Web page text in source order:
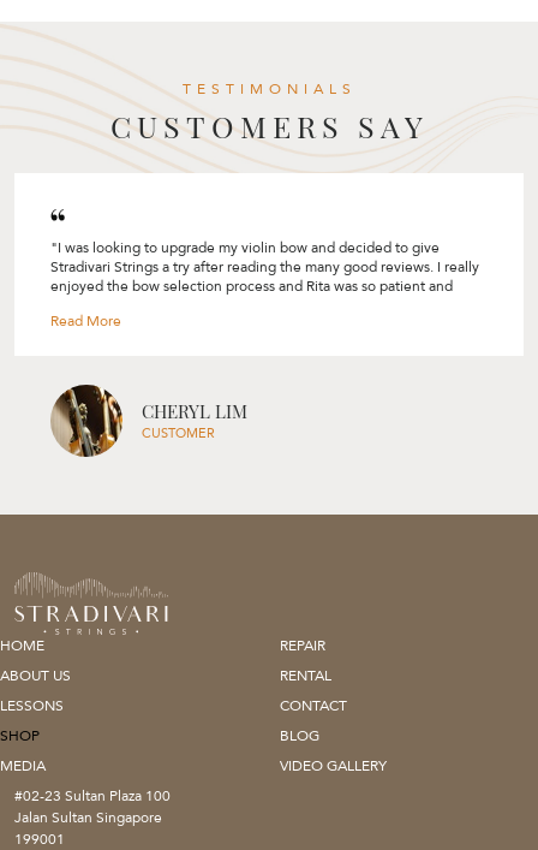
TESTIMONIALS
CUSTOMERS SAY
"I was looking to upgrade my violin bow and decided to give
Stradivari Strings a try after reading the many good reviews. I really
enjoyed the bow selection process and Rita was so patient and
selection process based on your skill level, your needs and her
my playing. Would highly recommend Rita and Stradivari Strings to
everyone, will definitely be back again! " --- Cheryl Lim
CHERYL LIM
CUSTOMER
HOME
REPAIR
ABOUT US
RENTAL
LESSONS
CONTACT
SHOP
BLOG
MEDIA
VIDEO GALLERY
#02-23 Sultan Plaza 100
Jalan Sultan Singapore
199001